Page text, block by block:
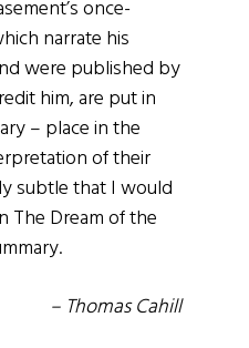
once-
narrate his
were published by
him, are put in
– place in the
of their
subtle that I would
The Dream of the
– Thomas Cahill